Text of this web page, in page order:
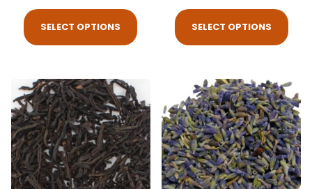
SELECT OPTIONS SELECT OPTIONS